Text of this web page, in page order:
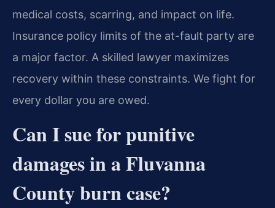
medical costs, scarring, and impact on life.
Insurance policy limits of the at-fault party are
a major factor. A skilled lawyer maximizes
recovery within these constraints. We fight for
every dollar you are owed.
Can I sue for punitive
damages in a Fluvanna
County burn case?